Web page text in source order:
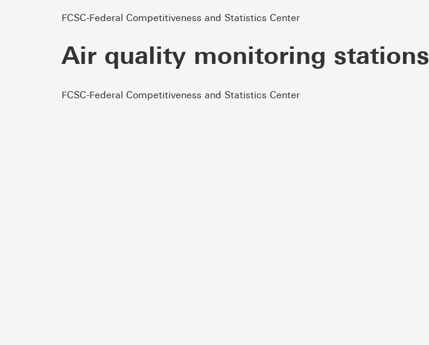
FCSC-Federal Competitiveness and Statistics Center
Air quality monitoring stations
FCSC-Federal Competitiveness and Statistics Center